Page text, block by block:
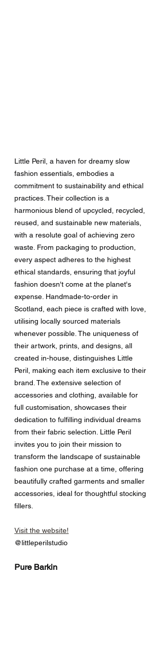
Little Peril, a haven for dreamy slow
fashion essentials, embodies a
commitment to sustainability and ethical
practices. Their collection is a
harmonious blend of upcycled, recycled,
reused, and sustainable new materials,
with a resolute goal of achieving zero
waste. From packaging to production,
every aspect adheres to the highest
ethical standards, ensuring that joyful
fashion doesn't come at the planet's
expense. Handmade-to-order in
Scotland, each piece is crafted with love,
utilising locally sourced materials
whenever possible. The uniqueness of
their artwork, prints, and designs, all
created in-house, distinguishes Little
Peril, making each item exclusive to their
brand. The extensive selection of
accessories and clothing, available for
full customisation, showcases their
dedication to fulfilling individual dreams
from their fabric selection. Little Peril
invites you to join their mission to
transform the landscape of sustainable
fashion one purchase at a time, offering
beautifully crafted garments and smaller
accessories, ideal for thoughtful stocking
fillers.
Visit the website!
@littleperilstudio
Pure Barkin